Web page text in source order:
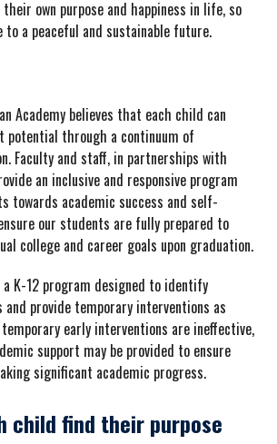
own purpose and happiness in life, so
a peaceful and sustainable future.
Academy believes that each child can
potential through a continuum of
Faculty and staff, in partnerships with
an inclusive and responsive program
towards academic success and self-
our students are fully prepared to
college and career goals upon graduation.
K-12 program designed to identify
provide temporary interventions as
early interventions are ineffective,
support may be provided to ensure
significant academic progress.
child find their purpose